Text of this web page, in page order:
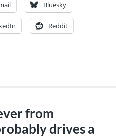
Bluesky
Reddit
from
drives a